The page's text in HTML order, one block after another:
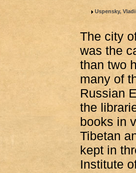
Uspensky,
The city
was the
than two
many of
Russian
the
books in
Tibetan
kept in
Institute